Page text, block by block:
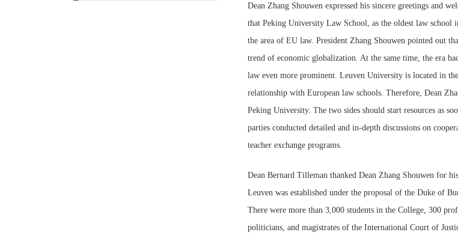
Dean Zhang Shouwen expressed his sincere greetings and
that Peking University Law School, as the oldest law school
the area of EU law. President Zhang Shouwen pointed out
trend of economic globalization. At the same time, the era
law even more prominent. Leuven University is located in
relationship with European law schools. Therefore, Dean
Peking University. The two sides should start resources as
parties conducted detailed and in-depth discussions on
teacher exchange programs.
Dean Bernard Tilleman thanked Dean Zhang Shouwen for
Leuven was established under the proposal of the Duke of
There were more than 3,000 students in the College, 300
politicians, and magistrates of the International Court of